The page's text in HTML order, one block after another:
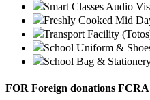
Smart Classes Audio
Freshly Cooked Mid
Transport Facility
School Uniform &
School Bag &
FOR Foreign donations FCRA